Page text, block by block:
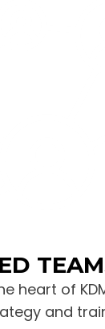
heart of
and